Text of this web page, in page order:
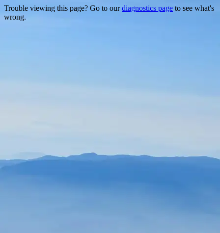
Trouble viewing this page? Go to ourdiagnostics page to see what's
wrong.